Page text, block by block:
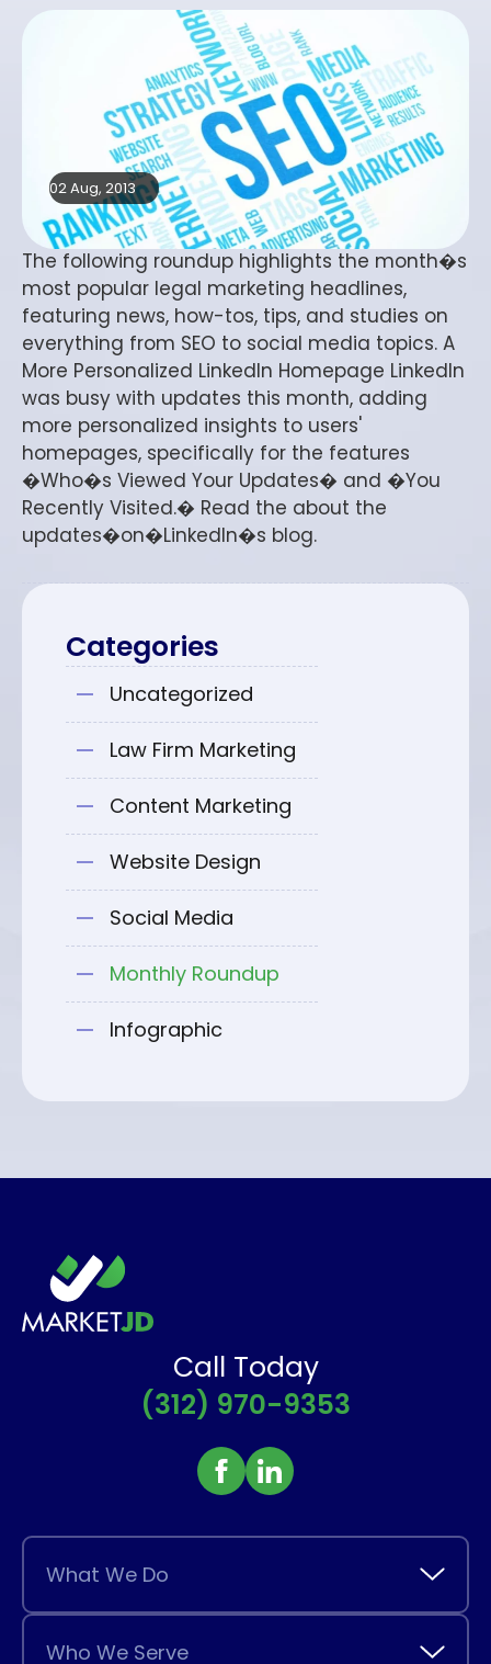
02 Aug, 2013
The following roundup highlights the month�s
most popular legal marketing headlines,
featuring news, how-tos, tips, and studies on
everything from SEO to social media topics. A
More Personalized LinkedIn Homepage LinkedIn
was busy with updates this month, adding
more personalized insights to users'
homepages, specifically for the features
�Who�s Viewed Your Updates� and �You
Recently Visited.� Read the about the
updates�on�LinkedIn�s blog.
Categories
Uncategorized
Law Firm Marketing
Content Marketing
Website Design
Social Media
Monthly Roundup
Infographic
Call Today
(312) 970-9353
What We Do
Who We Serve